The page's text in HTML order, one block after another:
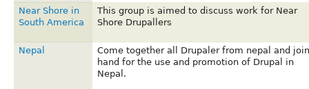
Near Shore in
South America
This group is aimed to discuss work for Near
Shore Drupallers
Nepal
Come together all Drupaler from nepal and join
hand for the use and promotion of Drupal in
Nepal.